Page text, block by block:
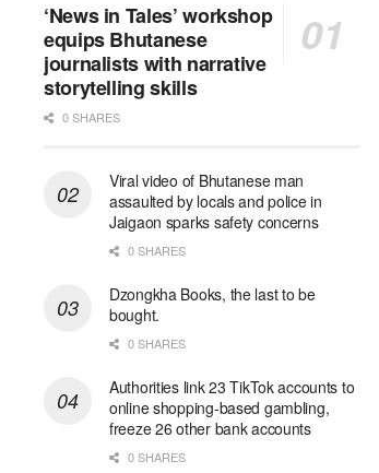
‘News in Tales’ workshop
equips Bhutanese
journalists with narrative
storytelling skills
0 SHARES
Viral video of Bhutanese man
assaulted by locals and police in
Jaigaon sparks safety concerns
0 SHARES
Dzongkha Books, the last to be
bought.
0 SHARES
Authorities link 23 TikTok accounts to
online shopping-based gambling,
freeze 26 other bank accounts
0 SHARES